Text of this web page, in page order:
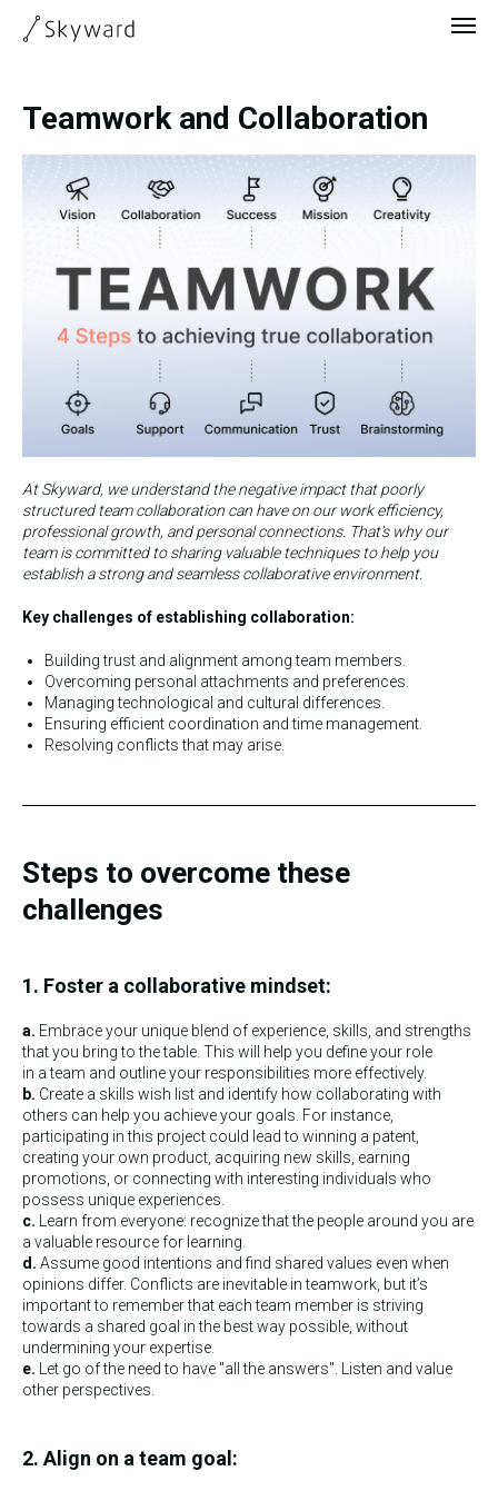
Teamwork and Collaboration
At Skyward, we understand the negative impact that poorly
structured team collaboration can have on our work efficiency,
professional growth, and personal connections. That's why our
team is committed to sharing valuable techniques to help you
establish a strong and seamless collaborative environment.
Key challenges of establishing collaboration:
Building trust and alignment among team members.
Overcoming personal attachments and preferences.
Managing technological and cultural differences.
Ensuring efficient coordination and time management.
Resolving conflicts that may arise.
Steps to overcome these
challenges
1. Foster a collaborative mindset:
a. Embrace your unique blend of experience, skills, and strengths
that you bring to the table. This will help you define your role
in a team and outline your responsibilities more effectively.
b. Create a skills wish list and identify how collaborating with
others can help you achieve your goals. For instance,
participating in this project could lead to winning a patent,
creating your own product, acquiring new skills, earning
promotions, or connecting with interesting individuals who
possess unique experiences.
c. Learn from everyone: recognize that the people around you are
a valuable resource for learning.
d. Assume good intentions and find shared values even when
opinions differ. Conflicts are inevitable in teamwork, but it’s
important to remember that each team member is striving
towards a shared goal in the best way possible, without
undermining your expertise.
e. Let go of the need to have "all the answers". Listen and value
other perspectives.
2. Align on a team goal: